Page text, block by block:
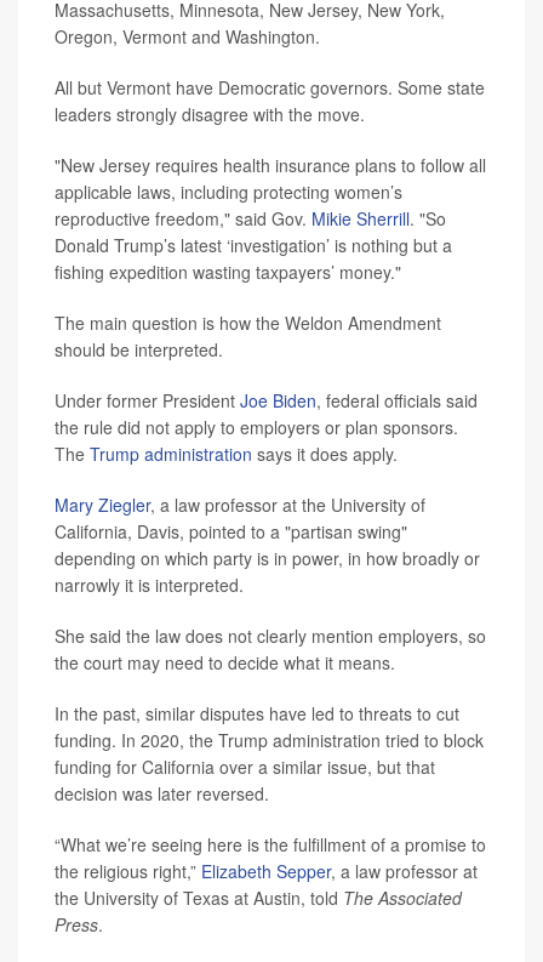
Massachusetts, Minnesota, New Jersey, New York,
Oregon, Vermont and Washington.
All but Vermont have Democratic governors. Some state
leaders strongly disagree with the move.
"New Jersey requires health insurance plans to follow all
applicable laws, including protecting women’s
reproductive freedom," said Gov. Mikie Sherrill. "So
Donald Trump’s latest ‘investigation’ is nothing but a
fishing expedition wasting taxpayers’ money."
The main question is how the Weldon Amendment
should be interpreted.
Under former President Joe Biden, federal officials said
the rule did not apply to employers or plan sponsors.
The Trump administration says it does apply.
Mary Ziegler, a law professor at the University of
California, Davis, pointed to a "partisan swing"
depending on which party is in power, in how broadly or
narrowly it is interpreted.
She said the law does not clearly mention employers, so
the court may need to decide what it means.
In the past, similar disputes have led to threats to cut
funding. In 2020, the Trump administration tried to block
funding for California over a similar issue, but that
decision was later reversed.
“What we’re seeing here is the fulfillment of a promise to
the religious right,” Elizabeth Sepper, a law professor at
the University of Texas at Austin, told The Associated
Press.